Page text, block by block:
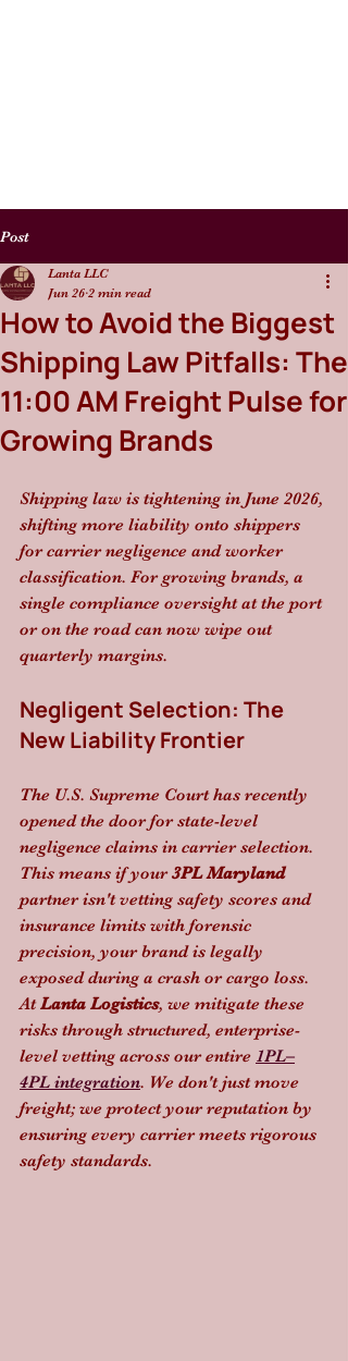
Post
How to Avoid the Biggest
Shipping Law Pitfalls: The
11:00 AM Freight Pulse for
Growing Brands
Lanta LLC
Jun 26 2 min read
Shipping law is tightening in June 2026,
shifting more liability onto shippers
for carrier negligence and worker
classification. For growing brands, a
single compliance oversight at the port
or on the road can now wipe out
quarterly margins.
Negligent Selection: The
New Liability Frontier
The U.S. Supreme Court has recently
opened the door for state-level
negligence claims in carrier selection.
This means if your 3PL Maryland
partner isn't vetting safety scores and
insurance limits with forensic
precision, your brand is legally
exposed during a crash or cargo loss.
At Lanta Logistics, we mitigate these
risks through structured, enterprise-
level vetting across our entire 1PL–
4PL integration. We don't just move
freight; we protect your reputation by
ensuring every carrier meets rigorous
safety standards.